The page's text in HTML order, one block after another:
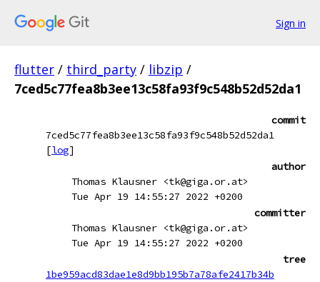
Sign in
flutter / third_party / libzip /
7ced5c77fea8b3ee13c58fa93f9c548b52d52da1
commit
7ced5c77fea8b3ee13c58fa93f9c548b52d52da1
[log]
author
Thomas Klausner <tk@giga.or.at>
Tue Apr 19 14:55:27 2022 +0200
committer
Thomas Klausner <tk@giga.or.at>
Tue Apr 19 14:55:27 2022 +0200
tree
1be959acd83dae1e8d9bb195b7a78afe2417b34b